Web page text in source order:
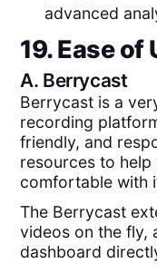
advanced
19. Ease of
A. Berrycast
Berrycast is a
recording
friendly, and
resources to
comfortable with
The Berrycast
videos on the fly,
dashboard